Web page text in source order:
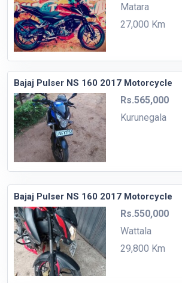
Matara
27,000 Km
Bajaj Pulser NS 160 2017 Motorcycle
Rs.565,000
Kurunegala
Bajaj Pulser NS 160 2017 Motorcycle
Rs.550,000
Wattala
29,800 Km